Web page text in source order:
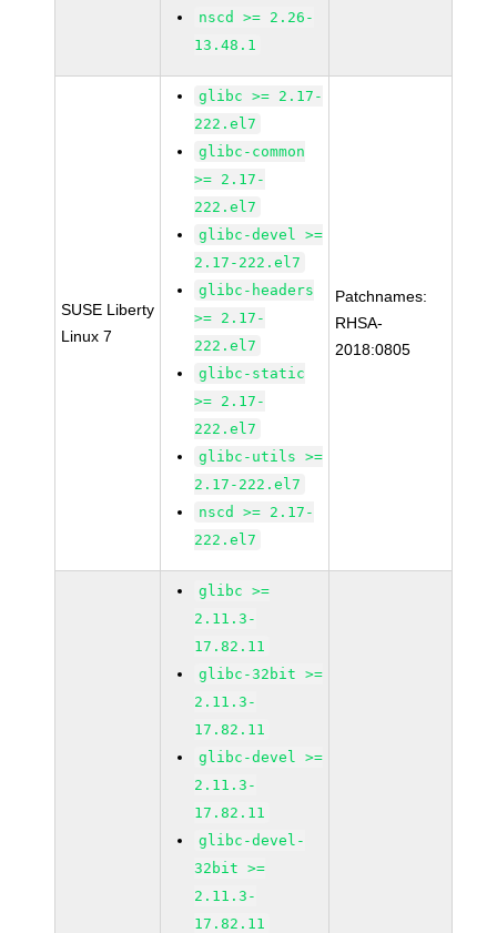
nscd >= 2.26-
13.48.1
SUSE Liberty
Linux 7
glibc >= 2.17-
222.el7
glibc-common
>= 2.17-
222.el7
glibc-devel >=
2.17-222.el7
glibc-headers
>= 2.17-
222.el7
glibc-static
>= 2.17-
222.el7
glibc-utils >=
2.17-222.el7
nscd >= 2.17-
222.el7
Patchnames:
RHSA-
2018:0805
glibc >=
2.11.3-
17.82.11
glibc-32bit >=
2.11.3-
17.82.11
glibc-devel >=
2.11.3-
17.82.11
glibc-devel-
32bit >=
2.11.3-
17.82.11